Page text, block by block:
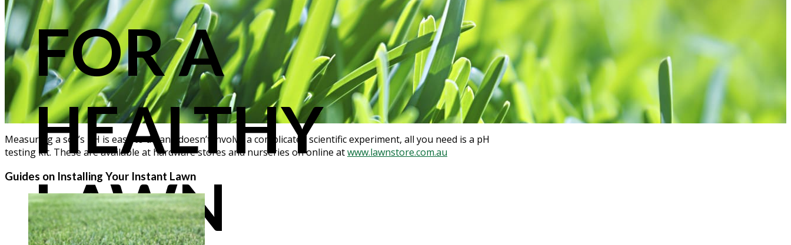
FOR A
HEALTHY
LAWN
Measuring a soil’s pH is easy to do and doesn’t involve a complicated scientific experiment, all you need is a pH
testing kit. These are available at hardware stores and nurseries on online atwww.lawnstore.com.au
Guides on Installing Your Instant Lawn